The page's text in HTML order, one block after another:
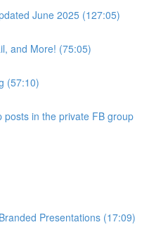
June 2025 (127:05)
and More! (75:05)
(57:10)
posts in the private FB group
Presentations (17:09)